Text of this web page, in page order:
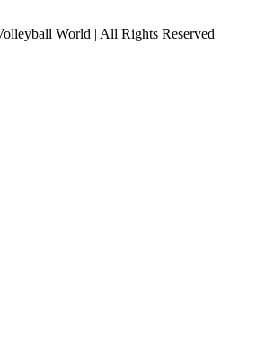
World | All Rights Reserved